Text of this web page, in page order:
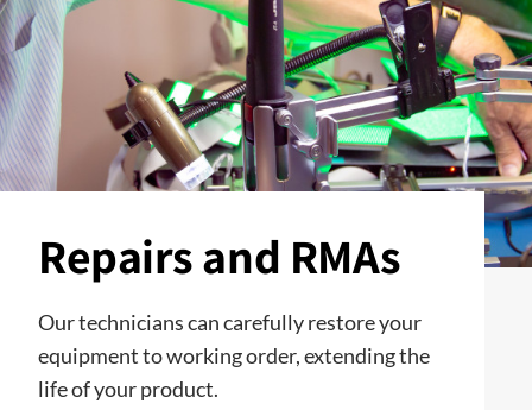
Repairs and RMAs
Our technicians can carefully restore your
equipment to working order, extending the
life of your product.